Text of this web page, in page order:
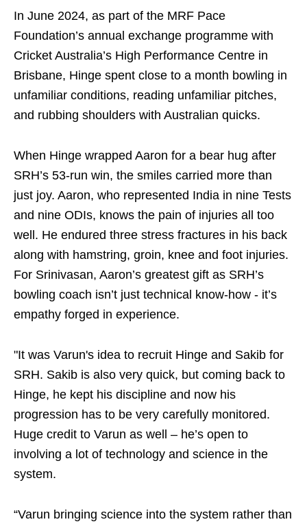
In June 2024, as part of the MRF Pace
Foundation’s annual exchange programme with
Cricket Australia’s High Performance Centre in
Brisbane, Hinge spent close to a month bowling in
unfamiliar conditions, reading unfamiliar pitches,
and rubbing shoulders with Australian quicks.
When Hinge wrapped Aaron for a bear hug after
SRH’s 53-run win, the smiles carried more than
just joy. Aaron, who represented India in nine Tests
and nine ODIs, knows the pain of injuries all too
well. He endured three stress fractures in his back
along with hamstring, groin, knee and foot injuries.
For Srinivasan, Aaron’s greatest gift as SRH’s
bowling coach isn’t just technical know-how - it’s
empathy forged in experience.
"It was Varun's idea to recruit Hinge and Sakib for
SRH. Sakib is also very quick, but coming back to
Hinge, he kept his discipline and now his
progression has to be very carefully monitored.
Huge credit to Varun as well – he’s open to
involving a lot of technology and science in the
system.
“Varun bringing science into the system rather than